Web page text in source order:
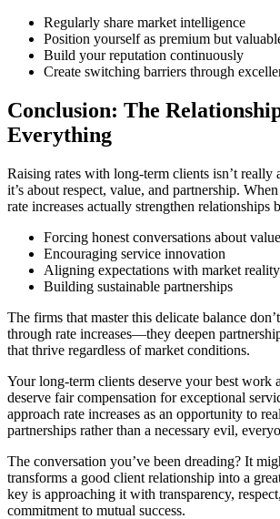
Regularly share market intelligence
Position yourself as premium but
Build your reputation continuously
Create switching barriers through
Conclusion: The
Everything
Raising rates with long-term clients isn’t
it’s about respect, value, and partnership.
rate increases actually strengthen relationships
Forcing honest conversations about value
Encouraging service innovation
Aligning expectations with market reality
Building sustainable partnerships
The firms that master this delicate balance
through rate increases—they deepen
that thrive regardless of market conditions.
Your long-term clients deserve your best work
deserve fair compensation for exceptional
approach rate increases as an opportunity to
partnerships rather than a necessary evil,
The conversation you’ve been dreading? It
transforms a good client relationship into a
key is approaching it with transparency,
commitment to mutual success.